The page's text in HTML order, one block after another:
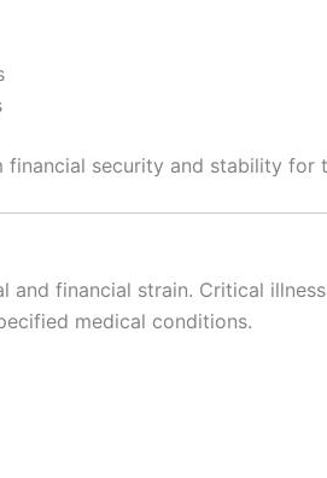
security and stability for
and financial strain. Critical
medical conditions.